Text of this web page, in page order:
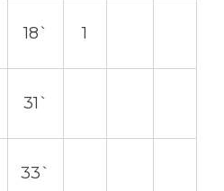
18` 1
31`
33`